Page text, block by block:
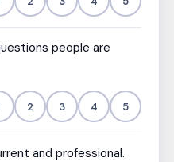
people are
2 3 4 5
and professional.